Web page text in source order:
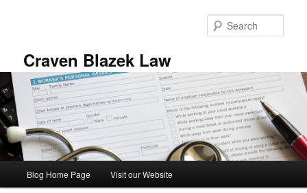
Craven Blazek Law
Blog Home Page Visit our Website